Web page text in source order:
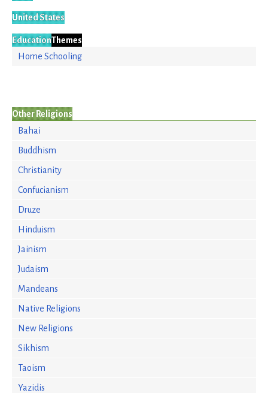
United States
EducationThemes
Home Schooling
Other Religions
Bahai
Buddhism
Christianity
Confucianism
Druze
Hinduism
Jainism
Judaism
Mandeans
Native Religions
New Religions
Sikhism
Taoism
Yazidis